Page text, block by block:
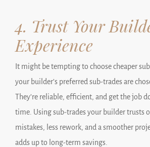
4. Trust Your
Experience
It might be tempting to choose cheaper
your builder’s preferred sub-trades are
They’re reliable, efficient, and get the job
time. Using sub-trades your builder trusts
mistakes, less rework, and a smoother
adds up to long-term savings.